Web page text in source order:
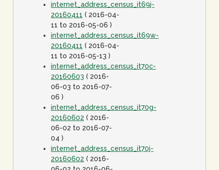
internet_address_census_it69j-
20160411 ( 2016-04-
11 to 2016-05-06 )
internet_address_census_it69w-
20160411 ( 2016-04-
11 to 2016-05-13 )
internet_address_census_it70c-
20160603 ( 2016-
06-03 to 2016-07-
06 )
internet_address_census_it70g-
20160602 ( 2016-
06-02 to 2016-07-
04 )
internet_address_census_it70j-
20160602 ( 2016-